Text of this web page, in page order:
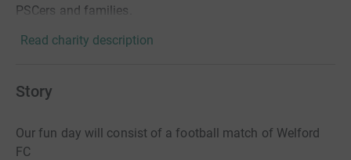
PSCers and families.
Read charity description
Story
Our fun day will consist of a football match of Welford
FC